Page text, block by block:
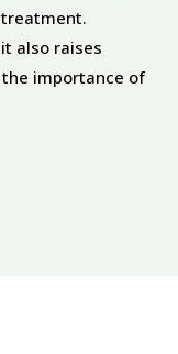
also raises
importance of